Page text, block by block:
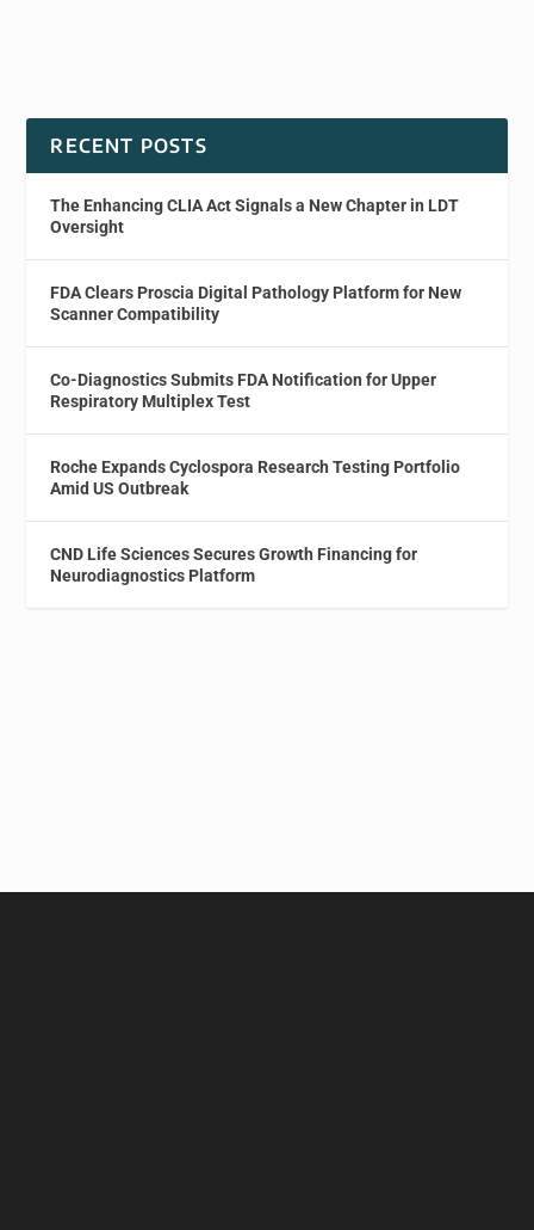
RECENT POSTS
The Enhancing CLIA Act Signals a New Chapter in LDT
Oversight
FDA Clears Proscia Digital Pathology Platform for New
Scanner Compatibility
Co-Diagnostics Submits FDA Notification for Upper
Respiratory Multiplex Test
Roche Expands Cyclospora Research Testing Portfolio
Amid US Outbreak
CND Life Sciences Secures Growth Financing for
Neurodiagnostics Platform